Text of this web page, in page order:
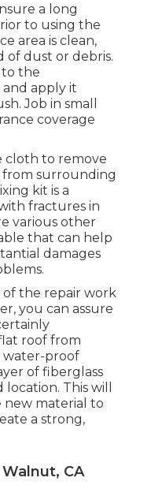
a long
to using the
area is clean,
of dust or debris.
the
apply it
Job in small
coverage
cloth to remove
from surrounding
kit is a
fractures in
various other
that can help
damages
of the repair work
you can assure
roof from
water-proof
of fiberglass
This will
new material to
a strong,
CA